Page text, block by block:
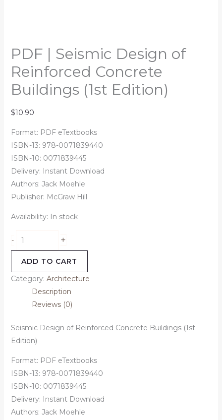
PDF | Seismic Design of
Reinforced Concrete
Buildings (1st Edition)
$10.90
Format: PDF eTextbooks
ISBN-13: 978-0071839440
ISBN-10: 0071839445
Delivery: Instant Download
Authors: Jack Moehle
Publisher: McGraw Hill
Availability: In stock
- +
ADD TO CART
Category: Architecture
Description
Reviews (0)
Seismic Design of Reinforced Concrete Buildings (1st
Edition)
Format: PDF eTextbooks
ISBN-13: 978-0071839440
ISBN-10: 0071839445
Delivery: Instant Download
Authors: Jack Moehle